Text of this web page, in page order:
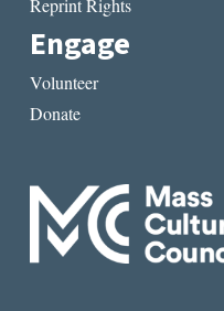
Reprint Rights
Engage
Volunteer
Donate